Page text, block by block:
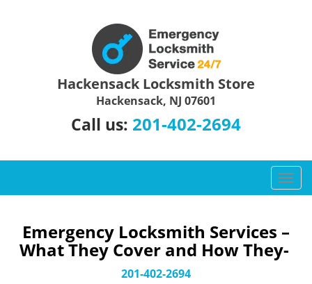
Hackensack Locksmith Store
Hackensack, NJ 07601
Call us: 201-402-2694
T
o
e
Emergency Locksmith Services –
What They Cover and How They-
201-402-2694